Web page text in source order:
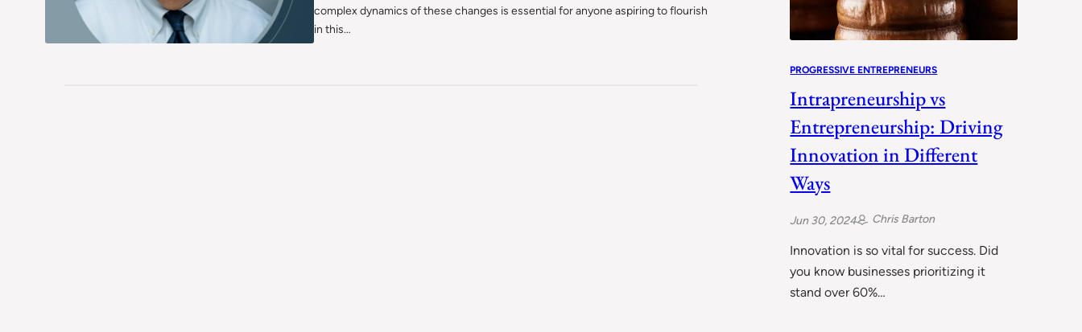
complex dynamics of these changes is essential for anyone aspiring to flourish
in this…
PROGRESSIVE ENTREPRENEURS
Intrapreneurship vs
Entrepreneurship: Driving
Innovation in Different
Ways
Jun 30, 2024 Chris Barton
Innovation is so vital for success. Did
you know businesses prioritizing it
stand over 60%…